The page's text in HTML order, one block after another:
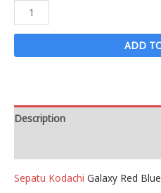
Sepatu
Kodachi
PMB
Merah
ADD
Description
Sepatu Kodachi Galaxy Red